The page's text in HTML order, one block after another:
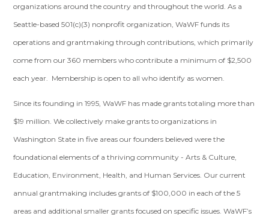
organizations around the country and throughout the world. As a
Seattle-based 501(c)(3) nonprofit organization, WaWF funds its
operations and grantmaking through contributions, which primarily
come from our 360 members who contribute a minimum of $2,500
each year. Membership is open to all who identify as women.
Since its founding in 1995, WaWF has made grants totaling more than
$19 million. We collectively make grants to organizations in
Washington State in five areas our founders believed were the
foundational elements of a thriving community - Arts & Culture,
Education, Environment, Health, and Human Services. Our current
annual grantmaking includes grants of $100,000 in each of the 5
areas and additional smaller grants focused on specific issues. WaWF’s